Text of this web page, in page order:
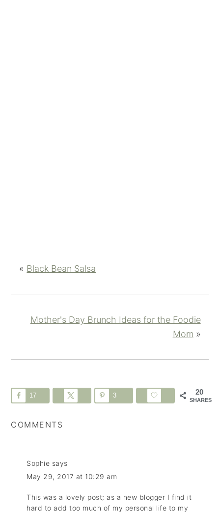
« Black Bean Salsa
Mother's Day Brunch Ideas for the Foodie
Mom »
20
SHARES
17 3
COMMENTS
Sophie says
May 29, 2017 at 10:29 am
This was a lovely post; as a new blogger I find it
hard to add too much of my personal life to my